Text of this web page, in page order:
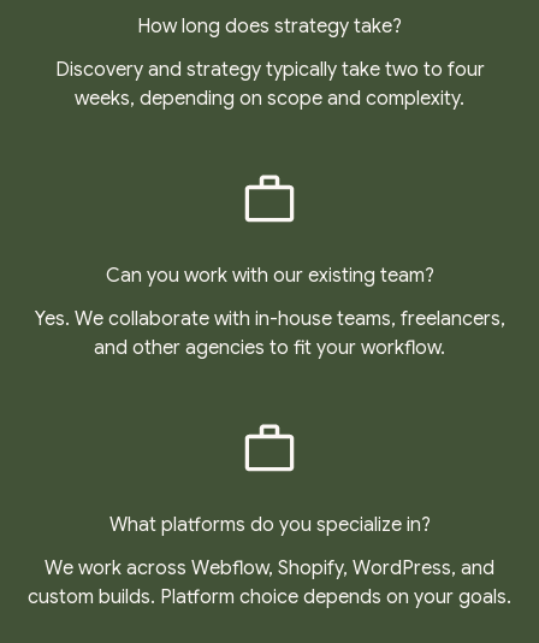
How long does strategy take?
Discovery and strategy typically take two to four
weeks, depending on scope and complexity.
Can you work with our existing team?
Yes. We collaborate with in-house teams, freelancers,
and other agencies to fit your workflow.
What platforms do you specialize in?
We work across Webflow, Shopify, WordPress, and
custom builds. Platform choice depends on your goals.